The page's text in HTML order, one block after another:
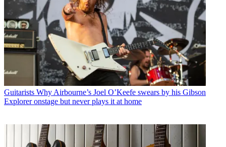
Guitarists Why Airbourne’s Joel O’Keefe swears by his Gibson
Explorer onstage but never plays it at home